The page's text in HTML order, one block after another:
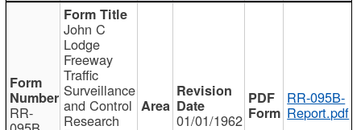
RR-
John C
Lodge
Freeway
Traffic
Surveillance
and Control
Research 01/01/1962
RR-095B-
Report.pdf